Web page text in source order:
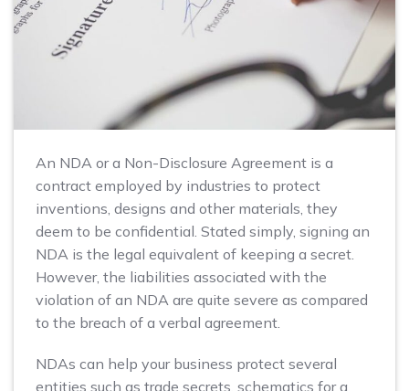
An NDA or a Non-Disclosure Agreement is a
contract employed by industries to protect
inventions, designs and other materials, they
deem to be confidential. Stated simply, signing an
NDA is the legal equivalent of keeping a secret.
However, the liabilities associated with the
violation of an NDA are quite severe as compared
to the breach of a verbal agreement.
NDAs can help your business protect several
entities such as trade secrets, schematics for a